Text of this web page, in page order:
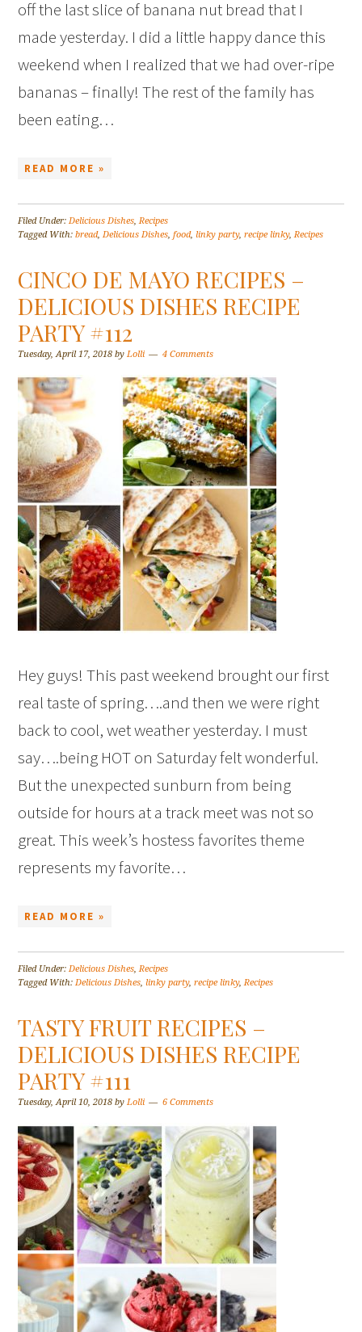
off the last slice of banana nut bread that I
made yesterday. I did a little happy dance this
weekend when I realized that we had over-ripe
bananas – finally! The rest of the family has
been eating…
READ MORE »
Filed Under:Delicious Dishes,Recipes
Tagged With:bread,Delicious Dishes,food,linky party,recipe linky,Recipes
CINCO DE MAYO RECIPES –
DELICIOUS DISHES RECIPE
PARTY #112
Tuesday, April 17, 2018 byLolli 4 Comments
Hey guys! This past weekend brought our first
real taste of spring….and then we were right
back to cool, wet weather yesterday. I must
say….being HOT on Saturday felt wonderful.
But the unexpected sunburn from being
outside for hours at a track meet was not so
great. This week’s hostess favorites theme
represents my favorite…
READ MORE »
Filed Under:Delicious Dishes,Recipes
Tagged With:Delicious Dishes,linky party,recipe linky,Recipes
TASTY FRUIT RECIPES –
DELICIOUS DISHES RECIPE
PARTY #111
Tuesday, April 10, 2018 byLolli 6 Comments